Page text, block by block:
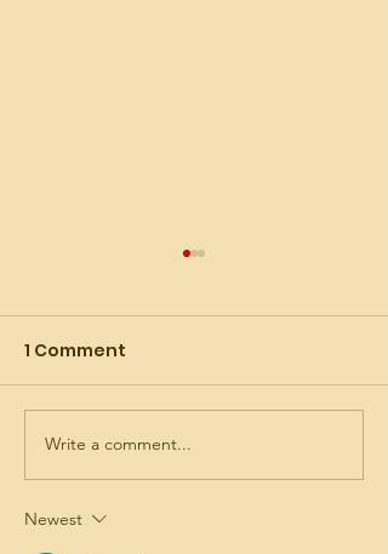
July is the Month of
the Precious Blood
1 Comment
Write a comment...
Newest